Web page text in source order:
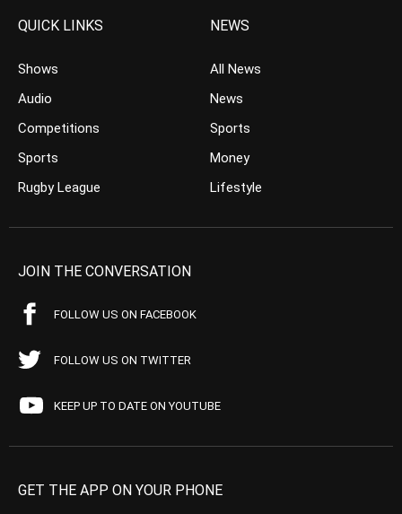
QUICK LINKS
Shows
Audio
Competitions
Sports
Rugby League
NEWS
All News
News
Sports
Money
Lifestyle
JOIN THE CONVERSATION
FOLLOW US ON FACEBOOK
FOLLOW US ON TWITTER
KEEP UP TO DATE ON YOUTUBE
GET THE APP ON YOUR PHONE